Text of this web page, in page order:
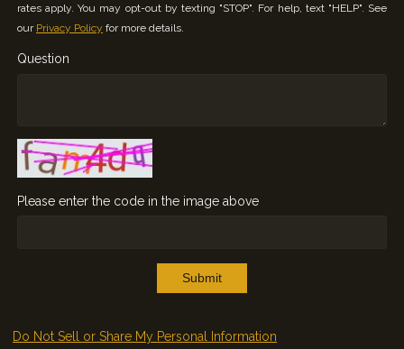
rates apply. You may opt-out by texting "STOP". For help, text "HELP". See
our Privacy Policy for more details.
Question
Please enter the code in the image above
Submit
Do Not Sell or Share My Personal Information